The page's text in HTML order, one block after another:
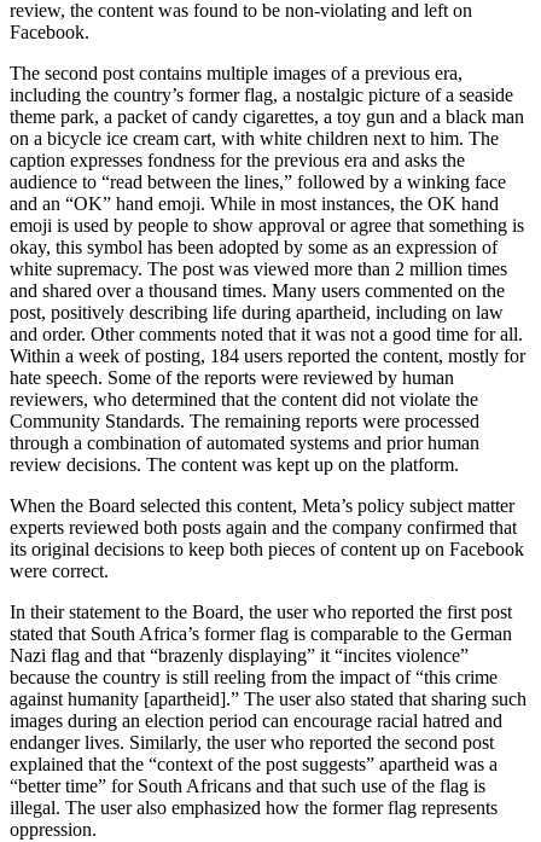
review, the content was found to be non-violating and left on
Facebook.
The second post contains multiple images of a previous era,
including the country’s former flag, a nostalgic picture of a seaside
theme park, a packet of candy cigarettes, a toy gun and a black man
on a bicycle ice cream cart, with white children next to him. The
caption expresses fondness for the previous era and asks the
audience to “read between the lines,” followed by a winking face
and an “OK” hand emoji. While in most instances, the OK hand
emoji is used by people to show approval or agree that something is
okay, this symbol has been adopted by some as an expression of
white supremacy. The post was viewed more than 2 million times
and shared over a thousand times. Many users commented on the
post, positively describing life during apartheid, including on law
and order. Other comments noted that it was not a good time for all.
Within a week of posting, 184 users reported the content, mostly for
hate speech. Some of the reports were reviewed by human
reviewers, who determined that the content did not violate the
Community Standards. The remaining reports were processed
through a combination of automated systems and prior human
review decisions. The content was kept up on the platform.
When the Board selected this content, Meta’s policy subject matter
experts reviewed both posts again and the company confirmed that
its original decisions to keep both pieces of content up on Facebook
were correct.
In their statement to the Board, the user who reported the first post
stated that South Africa’s former flag is comparable to the German
Nazi flag and that “brazenly displaying” it “incites violence”
because the country is still reeling from the impact of “this crime
against humanity [apartheid].” The user also stated that sharing such
images during an election period can encourage racial hatred and
endanger lives. Similarly, the user who reported the second post
explained that the “context of the post suggests” apartheid was a
“better time” for South Africans and that such use of the flag is
illegal. The user also emphasized how the former flag represents
oppression.